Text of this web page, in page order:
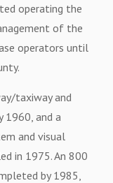
operating the
of the
operators until
taxiway and
1960, and a
and visual
in 1975. An 800
by 1985,